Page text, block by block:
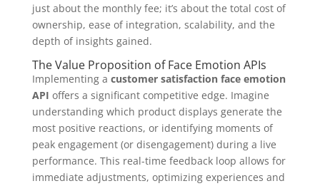
just about the monthly fee; it’s about the total cost of
ownership, ease of integration, scalability, and the
depth of insights gained.
The Value Proposition of Face Emotion APIs
Implementing a customer satisfaction face emotion
API offers a significant competitive edge. Imagine
understanding which product displays generate the
most positive reactions, or identifying moments of
peak engagement (or disengagement) during a live
performance. This real-time feedback loop allows for
immediate adjustments, optimizing experiences and